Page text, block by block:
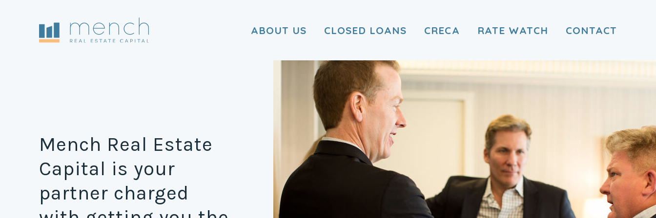
ABOUT US CLOSED LOANS CRECA RATE WATCH CONTACT
Mench Real Estate
Capital is your
partner charged